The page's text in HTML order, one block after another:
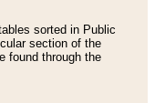
sorted in Public
section of the
found through the